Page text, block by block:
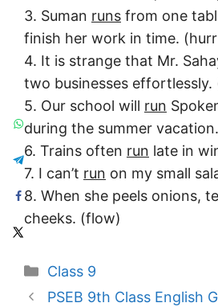
3. Suman runs from one
finish her work in time.
4. It is strange that Mr.
two businesses effortlessly.
5. Our school will run
during the summer
6. Trains often run late in
7. I can’t run on my small
8. When she peels onions,
cheeks. (flow)
Categories
Class 9
PSEB 9th Class English